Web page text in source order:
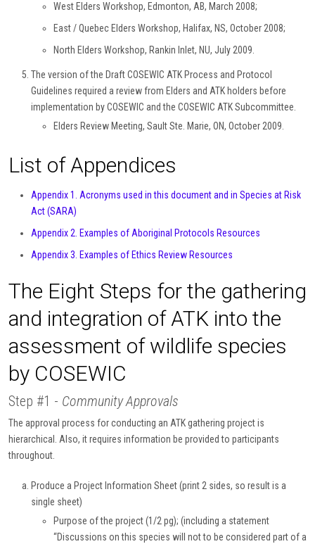
West Elders Workshop, Edmonton, AB, March 2008;
East / Quebec Elders Workshop, Halifax, NS, October 2008;
North Elders Workshop, Rankin Inlet, NU, July 2009.
The version of the Draft COSEWIC ATK Process and Protocol
Guidelines required a review from Elders and ATK holders before
implementation by COSEWIC and the COSEWIC ATK Subcommittee.
Elders Review Meeting, Sault Ste. Marie, ON, October 2009.
List of Appendices
Appendix 1. Acronyms used in this document and in Species at Risk
Act (SARA)
Appendix 2. Examples of Aboriginal Protocols Resources
Appendix 3. Examples of Ethics Review Resources
The Eight Steps for the gathering
and integration of ATK into the
assessment of wildlife species
by COSEWIC
Step #1 - Community Approvals
The approval process for conducting an ATK gathering project is
hierarchical. Also, it requires information be provided to participants
throughout.
Produce a Project Information Sheet (print 2 sides, so result is a
single sheet)
Purpose of the project (1/2 pg); (including a statement
“Discussions on this species will not to be considered part of a